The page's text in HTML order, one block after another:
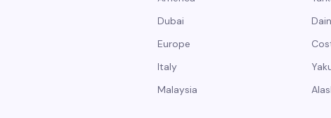
Dubai
Europe
Italy
Malaysia